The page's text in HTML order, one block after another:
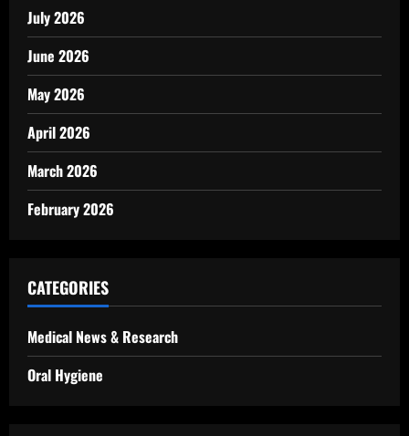
July 2026
June 2026
May 2026
April 2026
March 2026
February 2026
CATEGORIES
Medical News & Research
Oral Hygiene